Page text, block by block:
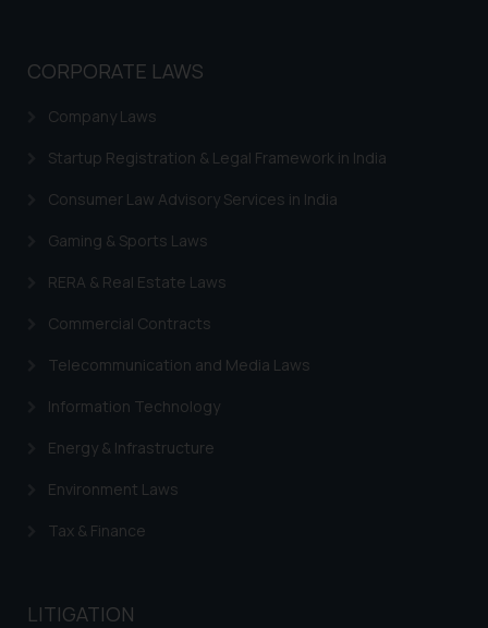
CORPORATE LAWS
Company Laws
Startup Registration & Legal Framework in India
Consumer Law Advisory Services in India
Gaming & Sports Laws
RERA & Real Estate Laws
Commercial Contracts
Telecommunication and Media Laws
Information Technology
Energy & Infrastructure
Environment Laws
Tax & Finance
LITIGATION